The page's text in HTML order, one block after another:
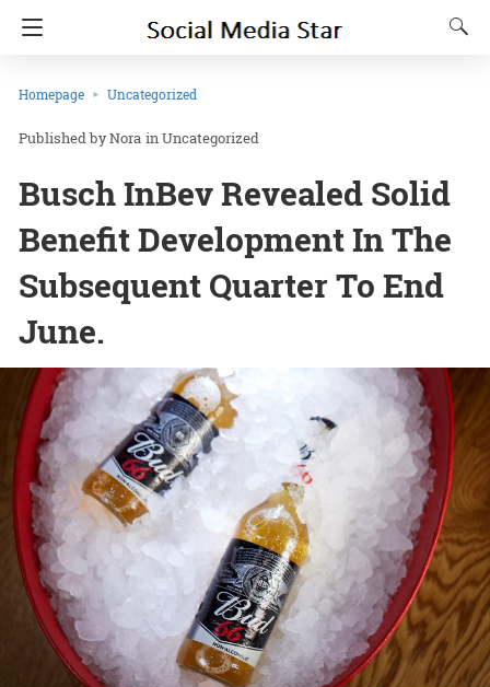
Homepage Uncategorized
Nora inUncategorized
Busch InBev Revealed Solid
Benefit Development In The
Subsequent Quarter To End
June.